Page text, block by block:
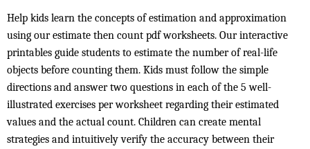
Help kids learn the concepts of estimation and approximation
using our estimate then count pdf worksheets. Our interactive
printables guide students to estimate the number of real-life
objects before counting them. Kids must follow the simple
directions and answer two questions in each of the 5 well-
illustrated exercises per worksheet regarding their estimated
values and the actual count. Children can create mental
strategies and intuitively verify the accuracy between their